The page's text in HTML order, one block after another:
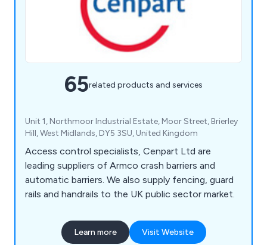
65related products and services
Unit 1, Northmoor Industrial Estate, Moor Street, Brierley
Hill, West Midlands, DY5 3SU, United Kingdom
Access control specialists, Cenpart Ltd are
leading suppliers of Armco crash barriers and
automatic barriers. We also supply fencing, guard
rails and handrails to the UK public sector market.
Learn more Visit Website